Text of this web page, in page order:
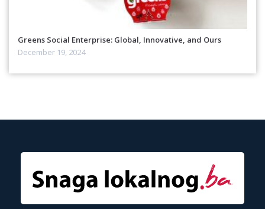
Greens Social Enterprise: Global, Innovative, and Ours
December 19, 2024